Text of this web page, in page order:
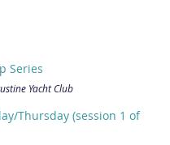
Series
Yacht Club
Thursday (session 1 of